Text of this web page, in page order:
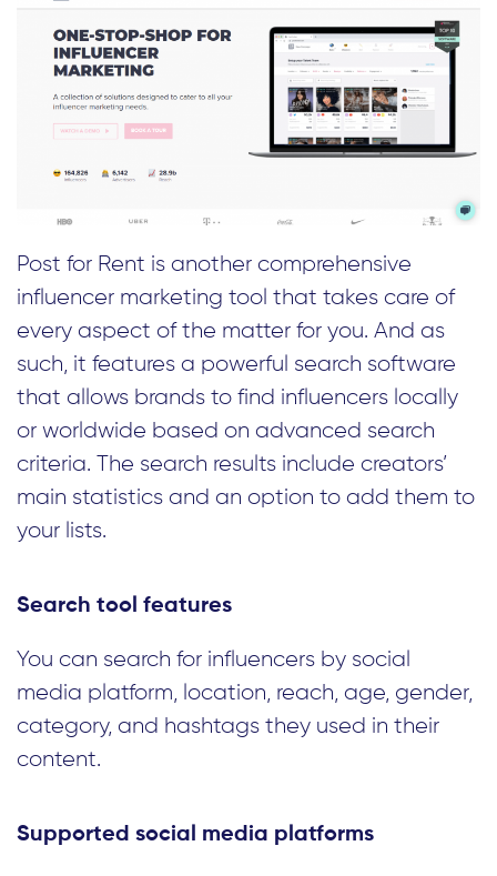
Post for Rent is another comprehensive
influencer marketing tool that takes care of
every aspect of the matter for you. And as
such, it features a powerful search software
that allows brands to find influencers locally
or worldwide based on advanced search
criteria. The search results include creators’
main statistics and an option to add them to
your lists.
Search tool features
You can search for influencers by social
media platform, location, reach, age, gender,
category, and hashtags they used in their
content.
Supported social media platforms